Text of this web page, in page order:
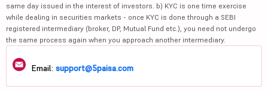
same day issued in the interest of investors. b) KYC is one time exercise
while dealing in securities markets - once KYC is done through a SEBI
registered intermediary (broker, DP, Mutual Fund etc.), you need not undergo
the same process again when you approach another intermediary.
Email: support@5paisa.com